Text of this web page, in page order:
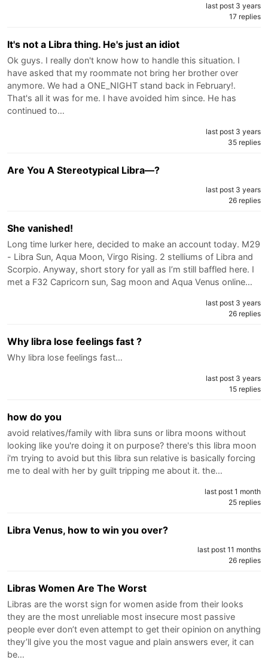
last post 3 years
17 replies
It's not a Libra thing. He's just an idiot
Ok guys. I really don't know how to handle this situation. I
have asked that my roommate not bring her brother over
anymore. We had a ONE_NIGHT stand back in February!.
That's all it was for me. I have avoided him since. He has
continued to…
last post 3 years
35 replies
Are You A Stereotypical Libra—?
last post 3 years
26 replies
She vanished!
Long time lurker here, decided to make an account today. M29
- Libra Sun, Aqua Moon, Virgo Rising. 2 stelliums of Libra and
Scorpio. Anyway, short story for yall as I’m still baffled here. I
met a F32 Capricorn sun, Sag moon and Aqua Venus online…
last post 3 years
26 replies
Why libra lose feelings fast ?
Why libra lose feelings fast…
last post 3 years
15 replies
how do you
avoid relatives/family with libra suns or libra moons without
looking like you're doing it on purpose? there's this libra moon
i'm trying to avoid but this libra sun relative is basically forcing
me to deal with her by guilt tripping me about it. the…
last post 1 month
25 replies
Libra Venus, how to win you over?
last post 11 months
26 replies
Libras Women Are The Worst
Libras are the worst sign for women aside from their looks
they are the most unreliable most insecure most passive
people ever don’t even attempt to get their opinion on anything
they’ll give you the most vague and plain answers ever, it can
be…